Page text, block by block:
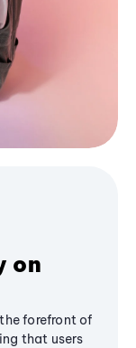
on
forefront of
that users